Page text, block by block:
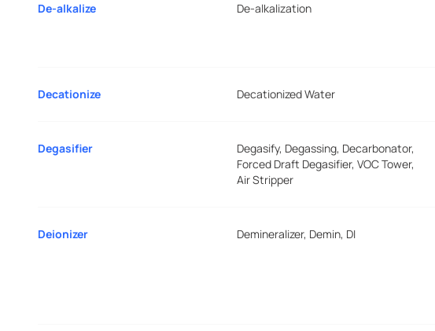
De-alkalize De-alkalization
Decationize Decationized Water
Degasifier
Degasify, Degassing, Decarbonator,
Forced Draft Degasifier, VOC Tower,
Air Stripper
Deionizer Demineralizer, Demin, DI